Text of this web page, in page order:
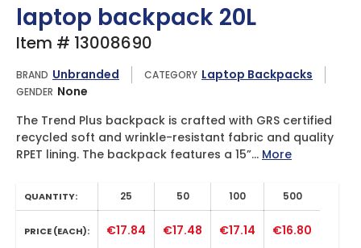
laptop backpack 20L
Item # 13008690
BRAND Unbranded CATEGORY Laptop Backpacks
GENDER None
The Trend Plus backpack is crafted with GRS certified
recycled soft and wrinkle-resistant fabric and quality
RPET lining. The backpack features a 15”... More
QUANTITY: 25 50 100 500
PRICE (EACH): €17.84 €17.48 €17.14 €16.80